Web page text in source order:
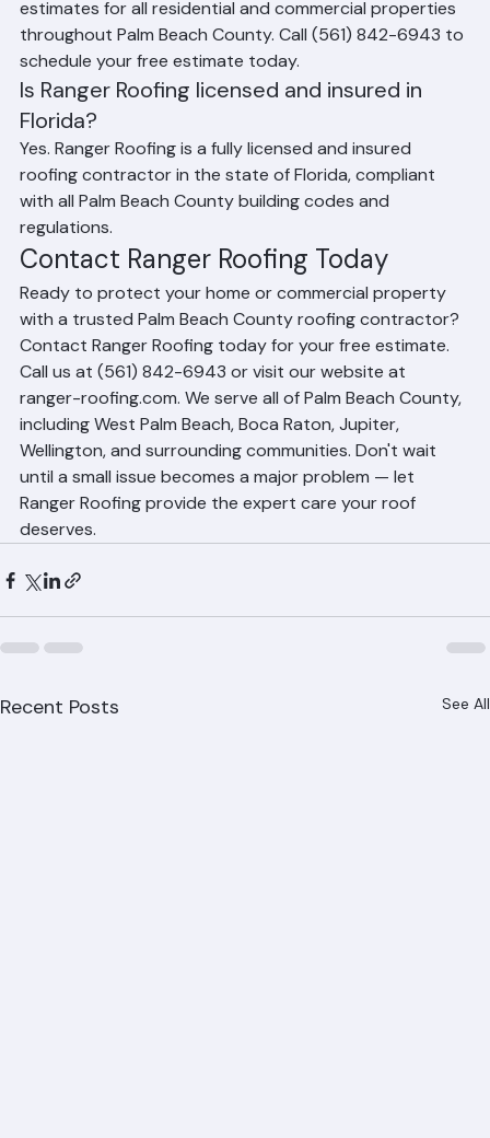
Yes. Ranger Roofing offers free, no-obligation roofing
estimates for all residential and commercial properties
throughout Palm Beach County. Call (561) 842-6943 to
schedule your free estimate today.
Is Ranger Roofing licensed and insured in
Florida?
Yes. Ranger Roofing is a fully licensed and insured
roofing contractor in the state of Florida, compliant
with all Palm Beach County building codes and
regulations.
Contact Ranger Roofing Today
Ready to protect your home or commercial property
with a trusted Palm Beach County roofing contractor?
Contact Ranger Roofing today for your free estimate.
Call us at (561) 842-6943 or visit our website at
ranger-roofing.com. We serve all of Palm Beach County,
including West Palm Beach, Boca Raton, Jupiter,
Wellington, and surrounding communities. Don't wait
until a small issue becomes a major problem — let
Ranger Roofing provide the expert care your roof